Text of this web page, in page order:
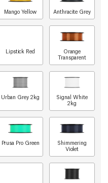
Mango Yellow Anthracite Grey
Lipstick Red
Orange
Transparent
Urban Grey 2kg
Signal White
2kg
Prusa Pro Green
Shimmering
Violet